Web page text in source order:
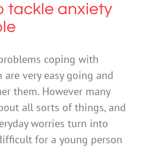
tackle anxiety
coping with
very easy going and
them. However many
all sorts of things, and
worries turn into
for a young person